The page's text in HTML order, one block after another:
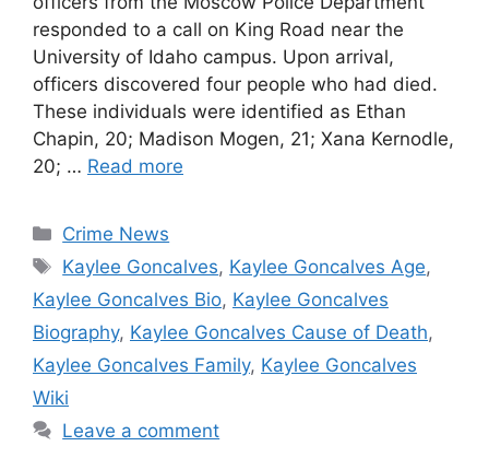
responded to a call on King Road near the
University of Idaho campus. Upon arrival,
officers discovered four people who had died.
These individuals were identified as Ethan
Chapin, 20; Madison Mogen, 21; Xana Kernodle,
20; … Read more
Categories
Crime News
Tags
Kaylee Goncalves, Kaylee Goncalves Age,
Kaylee Goncalves Bio, Kaylee Goncalves
Biography, Kaylee Goncalves Cause of Death,
Kaylee Goncalves Family, Kaylee Goncalves
Wiki
Leave a comment